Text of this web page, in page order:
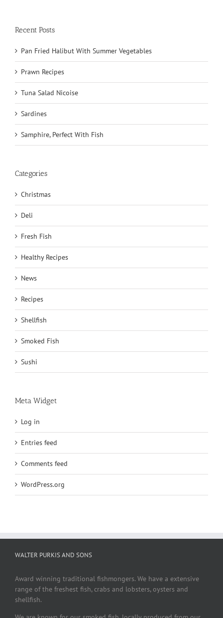
Recent Posts
Pan Fried Halibut With Summer Vegetables
Prawn Recipes
Tuna Salad Nicoise
Sardines
Samphire, Perfect With Fish
Categories
Christmas
Deli
Fresh Fish
Healthy Recipes
News
Recipes
Shellfish
Smoked Fish
Sushi
Meta Widget
Log in
Entries feed
Comments feed
WordPress.org
WALTER PURKIS AND SONS
Award winning traditional fishmongers. We have a extensive
range of the freshest fish, crabs and lobsters, oysters and
shellfish.